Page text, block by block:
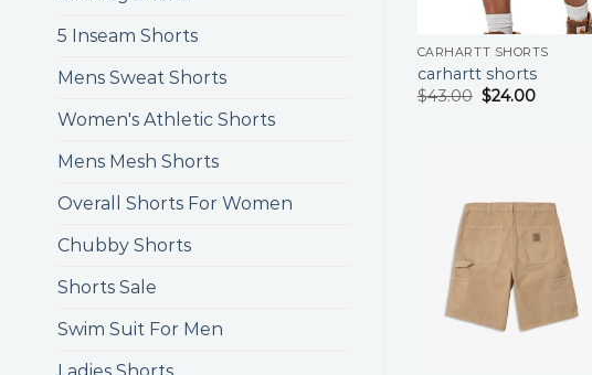
5 Inseam Shorts
Mens Sweat Shorts
Women's Athletic Shorts
Mens Mesh Shorts
Overall Shorts For Women
Chubby Shorts
Shorts Sale
Swim Suit For Men
CARHARTT SHORTS
carhartt shorts
$43.00 $24.00